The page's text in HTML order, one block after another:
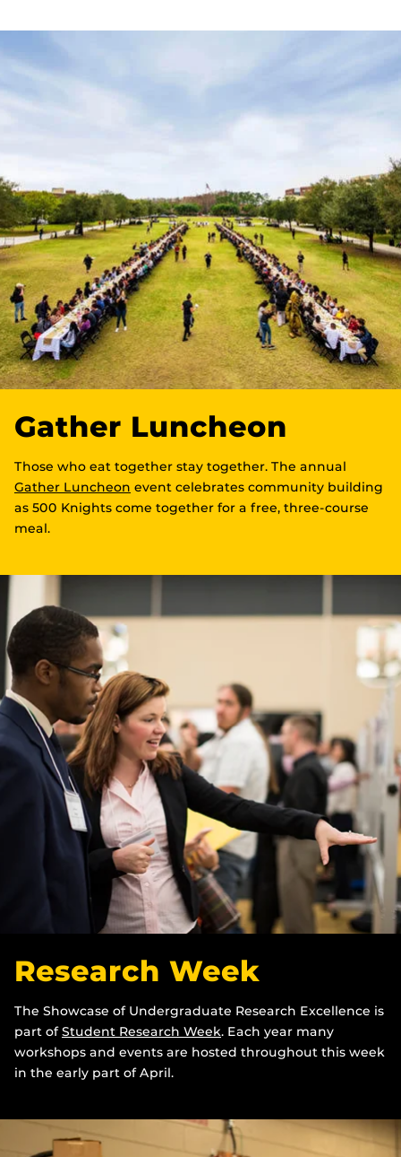
Gather Luncheon
Those who eat together stay together. The annual
Gather Luncheon event celebrates community building
as 500 Knights come together for a free, three-course
meal.
Research Week
The Showcase of Undergraduate Research Excellence is
part ofStudent Research Week. Each year many
workshops and events are hosted throughout this week
in the early part of April.